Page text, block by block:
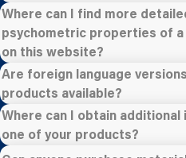
Where can I find more
psychometric properties of
on this website?
Are foreign language
products available?
Where can I obtain
one of your products?